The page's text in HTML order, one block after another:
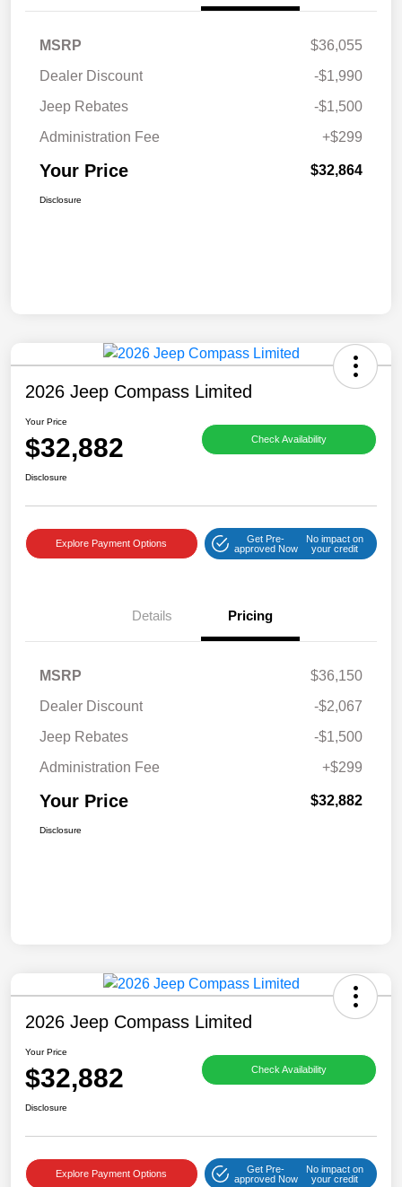
MSRP
$36,055
Dealer Discount
-$1,990
Jeep Rebates
-$1,500
Administration Fee
+$299
Your Price $32,864
Disclosure
2026 Jeep Compass Limited
Your Price
$32,882 Check Availability
Disclosure
Explore Payment Options
Get Pre-
approved Now
No impact on
your credit
Details Pricing
MSRP
$36,150
Dealer Discount
-$2,067
Jeep Rebates
-$1,500
Administration Fee
+$299
Your Price $32,882
Disclosure
2026 Jeep Compass Limited
Your Price
$32,882 Check Availability
Disclosure
Explore Payment Options
Get Pre-
approved Now
No impact on
your credit